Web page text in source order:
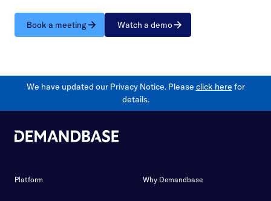
Book a meeting Watch a demo
We have updated our Privacy Notice. Please click here for
details.
Platform Why Demandbase